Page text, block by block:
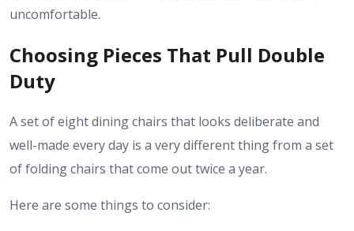
uncomfortable.
Choosing Pieces That Pull Double
Duty
A set of eight dining chairs that looks deliberate and
well-made every day is a very different thing from a set
of folding chairs that come out twice a year.
Here are some things to consider: